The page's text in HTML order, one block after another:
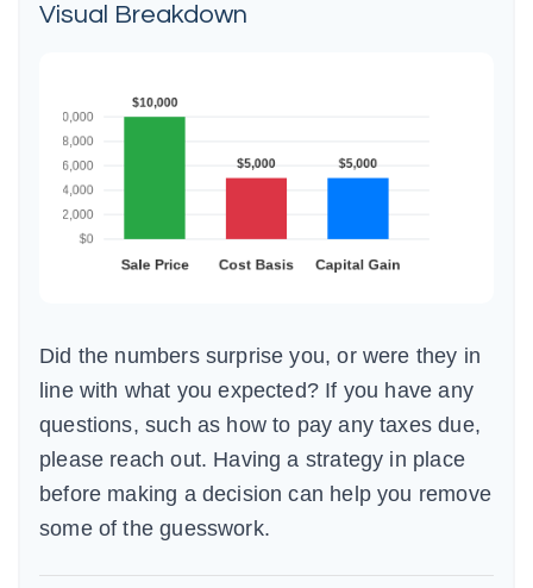
Visual Breakdown
Did the numbers surprise you, or were they in
line with what you expected? If you have any
questions, such as how to pay any taxes due,
please reach out. Having a strategy in place
before making a decision can help you remove
some of the guesswork.